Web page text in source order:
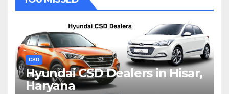
CSD
Hyundai CSD Dealers in Hisar,
Haryana